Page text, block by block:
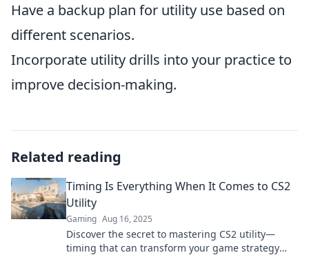
Have a backup plan for utility use based on
different scenarios.
Incorporate utility drills into your practice to
improve decision-making.
Related reading
Timing Is Everything When It Comes to CS2
Utility
Gaming Aug 16, 2025
Discover the secret to mastering CS2 utility—
timing that can transform your game strategy